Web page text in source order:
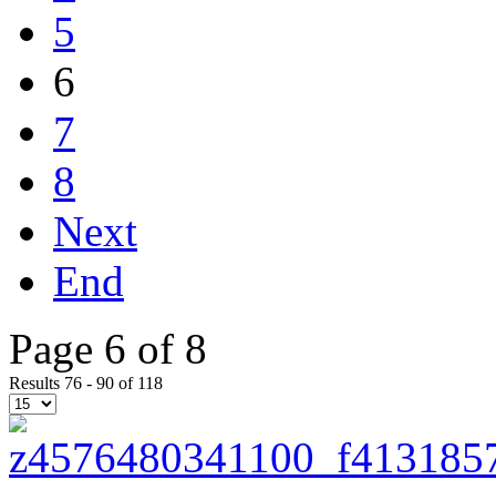
5
6
7
8
Next
End
Page 6 of 8
Results 76 - 90 of 118